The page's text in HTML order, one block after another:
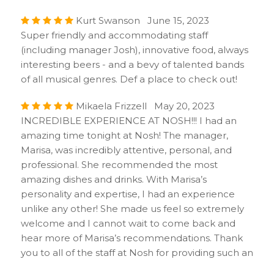
Kurt Swanson June 15, 2023
Super friendly and accommodating staff
(including manager Josh), innovative food, always
interesting beers - and a bevy of talented bands
of all musical genres. Def a place to check out!
Mikaela Frizzell May 20, 2023
INCREDIBLE EXPERIENCE AT NOSH!!! I had an
amazing time tonight at Nosh! The manager,
Marisa, was incredibly attentive, personal, and
professional. She recommended the most
amazing dishes and drinks. With Marisa’s
personality and expertise, I had an experience
unlike any other! She made us feel so extremely
welcome and I cannot wait to come back and
hear more of Marisa’s recommendations. Thank
you to all of the staff at Nosh for providing such an